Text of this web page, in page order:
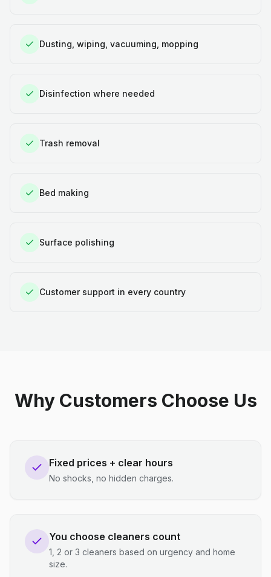
Dusting, wiping, vacuuming, mopping
Disinfection where needed
Trash removal
Bed making
Surface polishing
Customer support in every country
Why Customers Choose Us
Fixed prices + clear hours
No shocks, no hidden charges.
You choose cleaners count
1, 2 or 3 cleaners based on urgency and home
size.